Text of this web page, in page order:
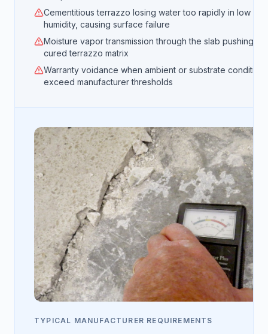
Cementitious terrazzo losing water too rapidly in low
humidity, causing surface failure
Moisture vapor transmission through the slab pushing
cured terrazzo matrix
Warranty voidance when ambient or substrate conditions
exceed manufacturer thresholds
TYPICAL MANUFACTURER REQUIREMENTS